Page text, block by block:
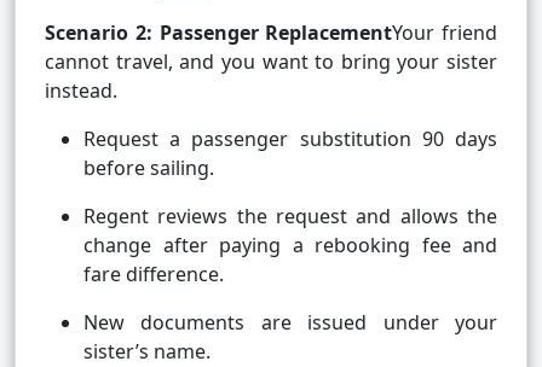
Scenario 2: Passenger ReplacementYour friend
cannot travel, and you want to bring your sister
instead.
Request a passenger substitution 90 days
before sailing.
Regent reviews the request and allows the
change after paying a rebooking fee and
fare difference.
New documents are issued under your
sister’s name.